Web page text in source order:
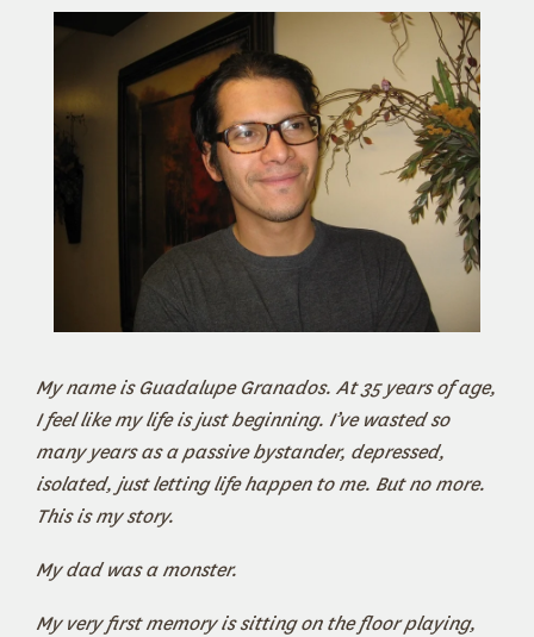
My name is Guadalupe Granados. At 35 years of age,
I feel like my life is just beginning. I’ve wasted so
many years as a passive bystander, depressed,
isolated, just letting life happen to me. But no more.
This is my story.
My dad was a monster.
My very first memory is sitting on the floor playing,